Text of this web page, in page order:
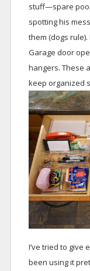
stuff—spare
spotting his
them (dogs
Garage door
hangers. These
keep organized
I’ve tried to give
been using it